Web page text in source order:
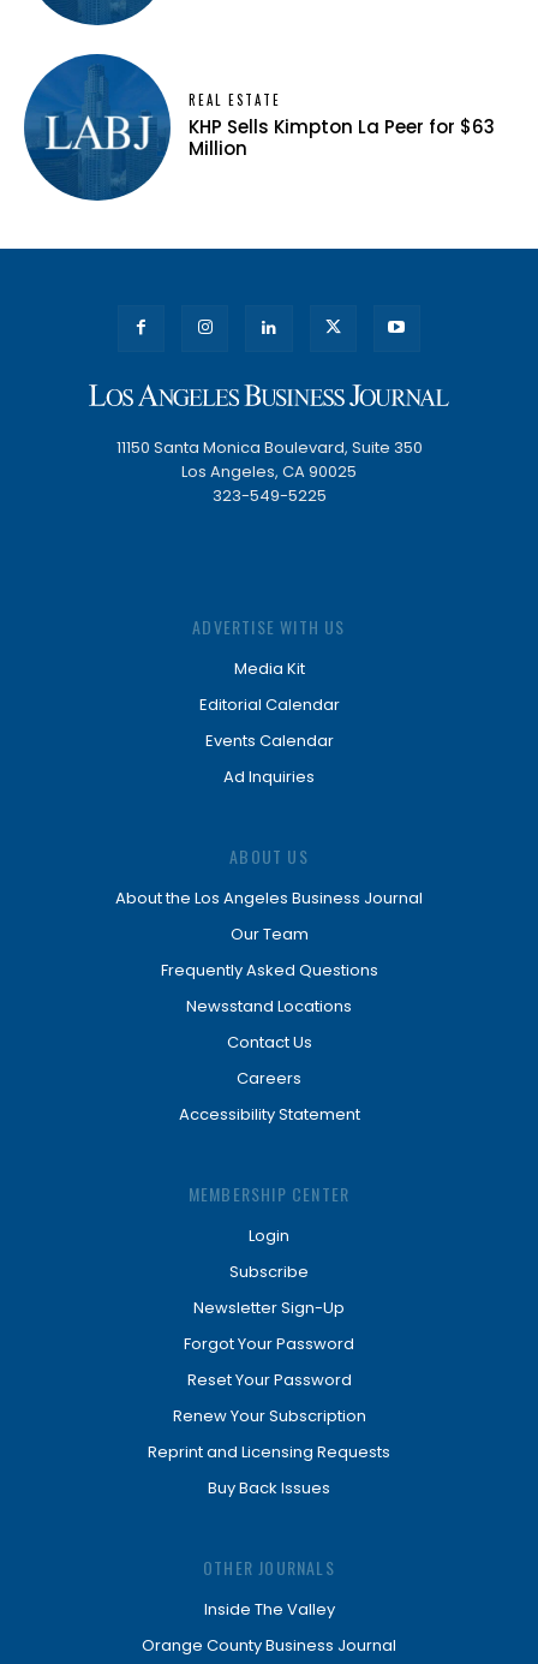
REAL ESTATE
KHP Sells Kimpton La Peer for $63
Million
11150 Santa Monica Boulevard, Suite 350
Los Angeles, CA 90025
323-549-5225
ADVERTISE WITH US
Media Kit
Editorial Calendar
Events Calendar
Ad Inquiries
ABOUT US
About the Los Angeles Business Journal
Our Team
Frequently Asked Questions
Newsstand Locations
Contact Us
Careers
Accessibility Statement
MEMBERSHIP CENTER
Login
Subscribe
Newsletter Sign-Up
Forgot Your Password
Reset Your Password
Renew Your Subscription
Reprint and Licensing Requests
Buy Back Issues
OTHER JOURNALS
Inside The Valley
Orange County Business Journal